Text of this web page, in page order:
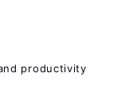
productivity